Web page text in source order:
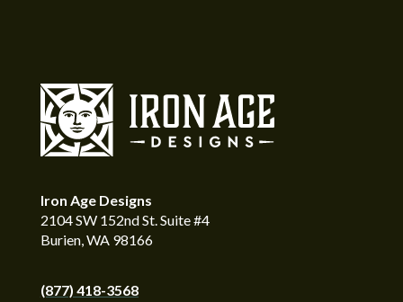
Iron Age Designs
2104 SW 152nd St. Suite #4
Burien, WA 98166
(877) 418-3568